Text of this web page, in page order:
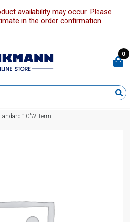
availability may occur. Please
in the order confirmation.
0
10″W Termi